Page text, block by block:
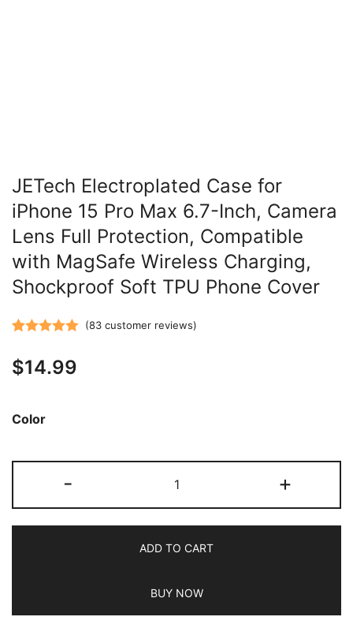
JETech Electroplated Case for
iPhone 15 Pro Max 6.7-Inch, Camera
Lens Full Protection, Compatible
with MagSafe Wireless Charging,
Shockproof Soft TPU Phone Cover
out of 5
ratings
(83customer reviews)
$14.99
Color
-
Electroplated
Case
iPhone
Pro
Max
+
ADD TO CART
BUY NOW